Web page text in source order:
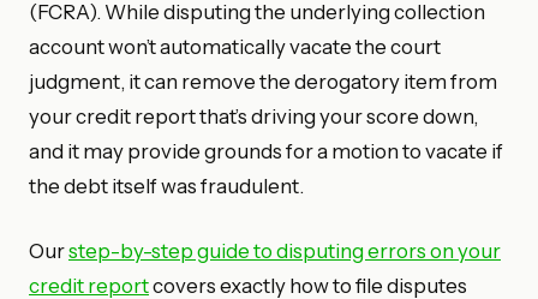
(FCRA). While disputing the underlying collection
account won’t automatically vacate the court
judgment, it can remove the derogatory item from
your credit report that’s driving your score down,
and it may provide grounds for a motion to vacate if
the debt itself was fraudulent.
Ourstep-by-step guide to disputing errors on your
credit reportcovers exactly how to file disputes